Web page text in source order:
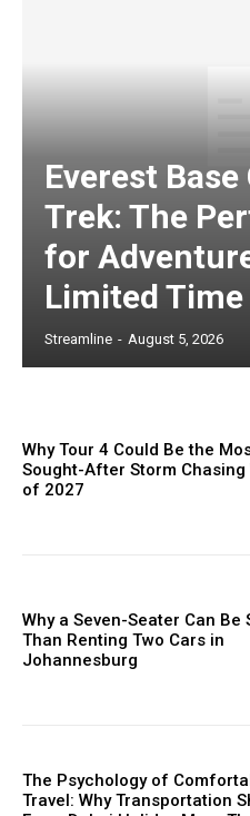
Everest
Trek: The
for
Limited Time
Streamline - August 5, 2026
Why Tour 4 Could Be the
Sought-After Storm Chasing
of 2027
Why a Seven-Seater Can Be
Than Renting Two Cars in
Johannesburg
The Psychology of
Travel: Why Transportation